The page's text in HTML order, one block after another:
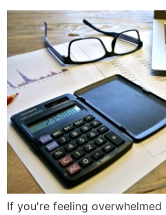
If you're feeling